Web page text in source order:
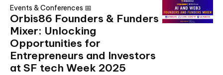
Events & Conferences 📅
Orbis86 Founders & Funders
Mixer: Unlocking
Opportunities for
Entrepreneurs and Investors
at SF tech Week 2025